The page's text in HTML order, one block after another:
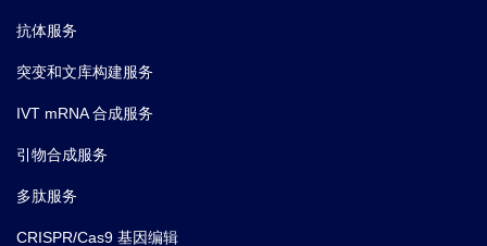
抗体服务
突变和文库构建服务
IVT mRNA 合成服务
引物合成服务
多肽服务
CRISPR/Cas9 基因编辑